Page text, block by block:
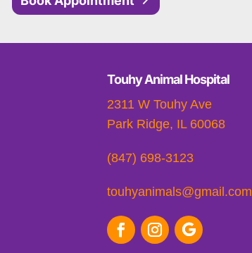
Touhy Animal Hospital
2311 W Touhy Ave
Park Ridge, IL 60068
(847) 698-3123
touhyanimals@gmail.com